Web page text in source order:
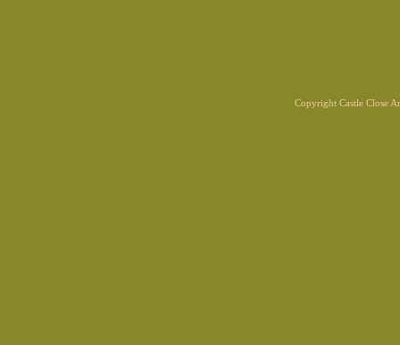
Copyright Castle Close